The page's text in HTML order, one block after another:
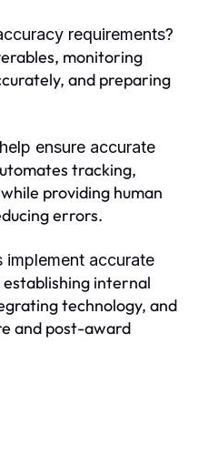
requirements?
monitoring
and preparing
ensure accurate
tracking,
providing human
errors.
accurate
establishing internal
technology, and
and post-award